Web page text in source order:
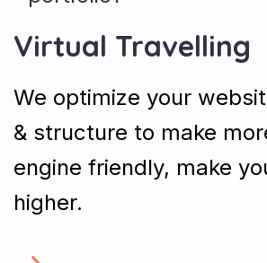
Virtual Travelling
We optimize your
& structure to make
engine friendly, make
higher.